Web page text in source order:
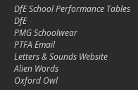
DfE School Performance Tables
DfE
PMG Schoolwear
PTFA Email
Letters & Sounds Website
Alien Words
Oxford Owl